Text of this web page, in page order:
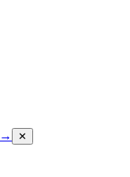
→ ✕